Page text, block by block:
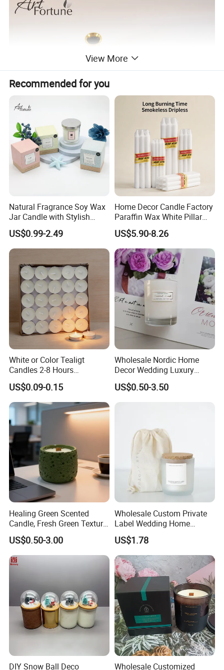
View More
Recommended for you
Natural Fragrance Soy Wax
Jar Candle with Stylish
Clear Glass Container
US$0.99-2.49
Home Decor Candle Factory
Paraffin Wax White Pillar
Unscented
Velas/Bougie/Candle
US$5.90-8.26
White or Color Tealigt
Candles 2-8 Hours
Unscented Paraffin Wax
High Quality Smokeless
Long Burning Time with
Customzied Label for Party
Home Decor Wedding
US$0.09-0.15
Wholesale Nordic Home
Decor Wedding Luxury
Glass Jar Candle Making
Supplies
US$0.50-3.50
Healing Green Scented
Candle, Fresh Green Texture
Scented Candles, Wooden
Wick Smokeless Scented
Candle
US$0.50-3.00
Wholesale Custom Private
Label Wedding Home
Christmas Decoration
Luxury Aromatherapy
Fragrance Vegan Flower
Healing Aroma Soy Wax
Scented Glass Jar Candles
US$1.78
DIY Snow Ball Deco Wholesale Customized